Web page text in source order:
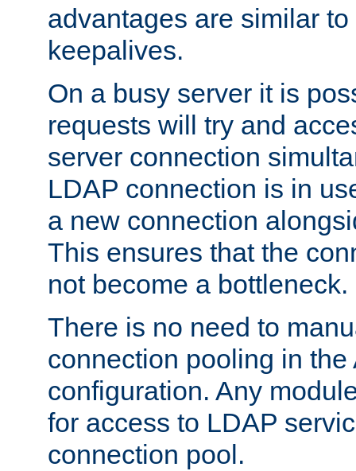
advantages are similar
keepalives.
On a busy server it is
requests will try and
server connection
LDAP connection is in
a new connection
This ensures that the
not become a bottleneck.
There is no need to
connection pooling in the
configuration. Any
for access to LDAP
connection pool.